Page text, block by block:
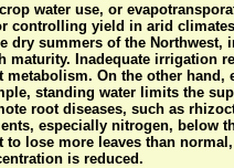
water use, or
controlling yield in arid
dry summers of the
maturity. Inadequate irrigation
metabolism. On the other
standing water limits the
root diseases, such as
especially nitrogen, below
to lose more leaves than
is reduced.